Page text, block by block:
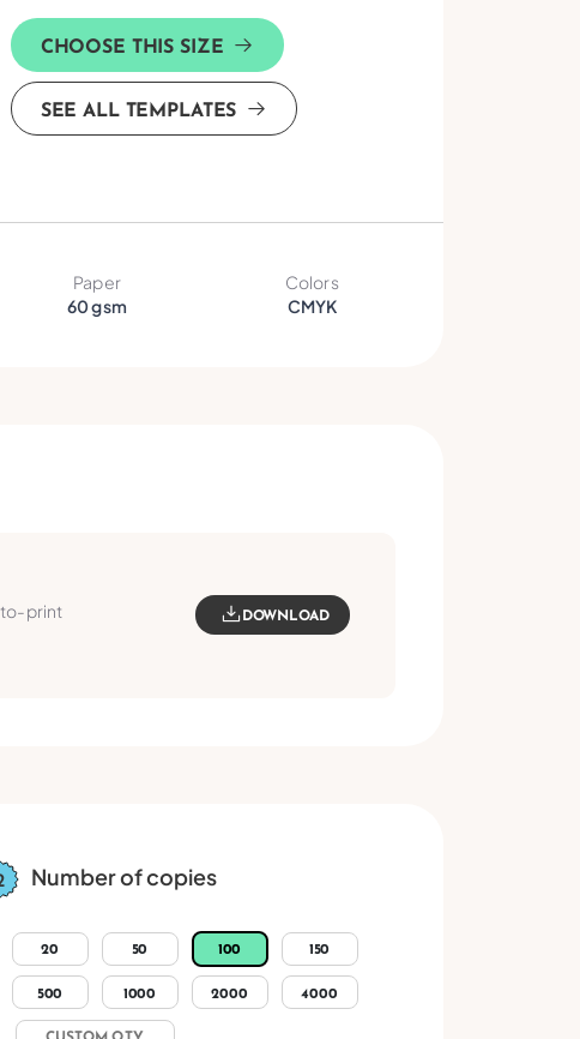
CHOOSE THIS SIZE
SEE ALL TEMPLATES
Paper
60 gsm
Colors
CMYK
to-print
DOWNLOAD
Number of copies
20 50 100 150
500 1000 2000 4000